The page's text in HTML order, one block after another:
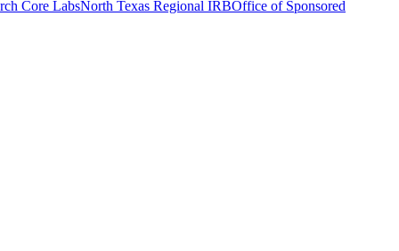
Core LabsNorth Texas Regional IRBOffice of Sponsored